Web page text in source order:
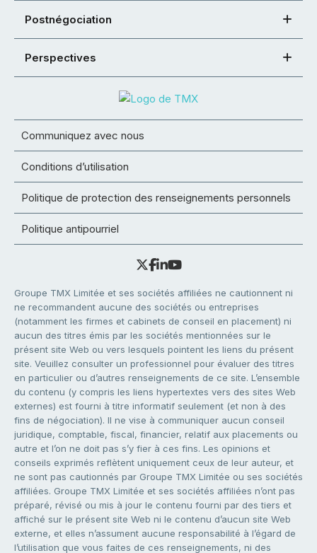
Postnégociation
Perspectives
Communiquez avec nous
Conditions d’utilisation
Politique de protection des renseignements personnels
Politique antipourriel
Groupe TMX Limitée et ses sociétés affiliées ne cautionnent ni
ne recommandent aucune des sociétés ou entreprises
(notamment les firmes et cabinets de conseil en placement) ni
aucun des titres émis par les sociétés mentionnées sur le
présent site Web ou vers lesquels pointent les liens du présent
site. Veuillez consulter un professionnel pour évaluer des titres
en particulier ou d’autres renseignements de ce site. L’ensemble
du contenu (y compris les liens hypertextes vers des sites Web
externes) est fourni à titre informatif seulement (et non à des
fins de négociation). Il ne vise à communiquer aucun conseil
juridique, comptable, fiscal, financier, relatif aux placements ou
autre et l’on ne doit pas s’y fier à ces fins. Les opinions et
conseils exprimés reflètent uniquement ceux de leur auteur, et
ne sont pas cautionnés par Groupe TMX Limitée ou ses sociétés
affiliées. Groupe TMX Limitée et ses sociétés affiliées n’ont pas
préparé, révisé ou mis à jour le contenu fourni par des tiers et
affiché sur le présent site Web ni le contenu d’aucun site Web
externe, et elles n’assument aucune responsabilité à l’égard de
l’utilisation que vous faites de ces renseignements, ni des